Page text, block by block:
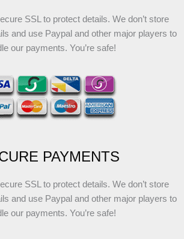
SSL to protect details. We don’t store
and use Paypal and other major players to
our payments. You’re safe!
PAYMENTS
SSL to protect details. We don’t store
and use Paypal and other major players to
our payments. You’re safe!